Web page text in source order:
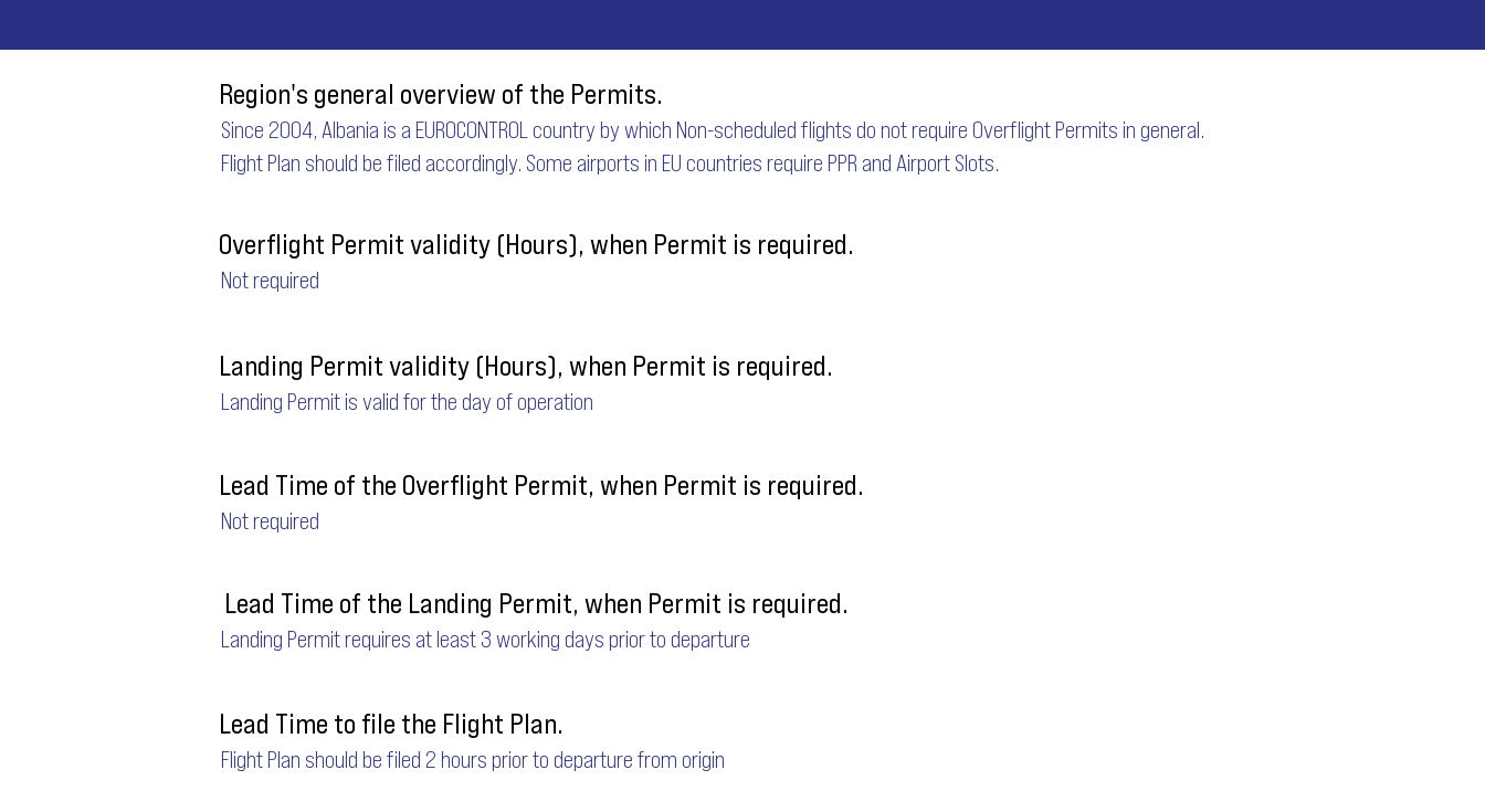
Region's general overview of the Permits.
Since 2004, Albania is a EUROCONTROL country by which Non-scheduled flights do not require Overflight Permits in general.
Flight Plan should be filed accordingly. Some airports in EU countries require PPR and Airport Slots.
Overflight Permit validity (Hours), when Permit is required.
Not required
Landing Permit validity (Hours), when Permit is required.
Landing Permit is valid for the day of operation
Lead Time of the Overflight Permit, when Permit is required.
Not required
Lead Time of the Landing Permit, when Permit is required.
Landing Permit requires at least 3 working days prior to departure
Lead Time to file the Flight Plan.
Flight Plan should be filed 2 hours prior to departure from origin